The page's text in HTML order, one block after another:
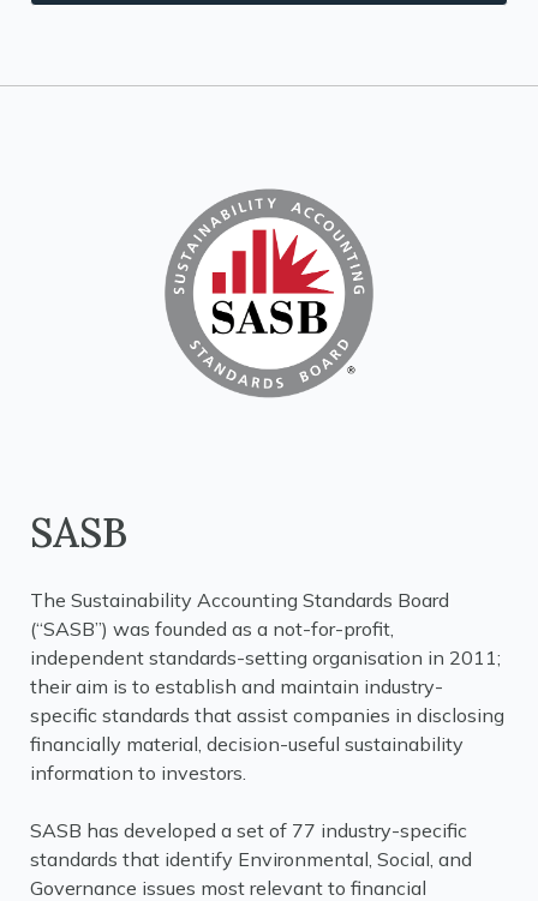
SASB
The Sustainability Accounting Standards Board
(“SASB”) was founded as a not-for-profit,
independent standards-setting organisation in 2011;
their aim is to establish and maintain industry-
specific standards that assist companies in disclosing
financially material, decision-useful sustainability
information to investors.
SASB has developed a set of 77 industry-specific
standards that identify Environmental, Social, and
Governance issues most relevant to financial